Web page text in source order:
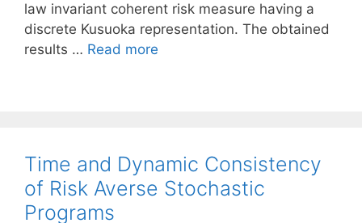
law invariant coherent risk measure having a
discrete Kusuoka representation. The obtained
results … Read more
Time and Dynamic Consistency
of Risk Averse Stochastic
Programs